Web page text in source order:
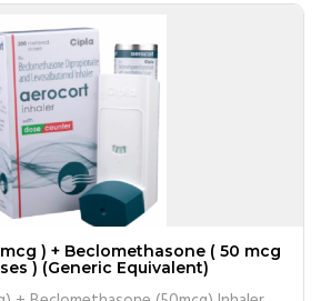
) + Beclomethasone ( 50 mcg
) (Generic Equivalent)